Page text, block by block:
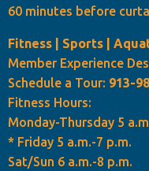
60 minutes before
Fitness | Sports |
Member Experience
Schedule a Tour: 913-
Fitness Hours:
Monday-Thursday 5
* Friday 5 a.m.-7 p.m.
Sat/Sun 6 a.m.-8 p.m.